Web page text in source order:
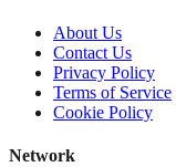
About Us
Contact Us
Privacy Policy
Terms of Service
Cookie Policy
Network